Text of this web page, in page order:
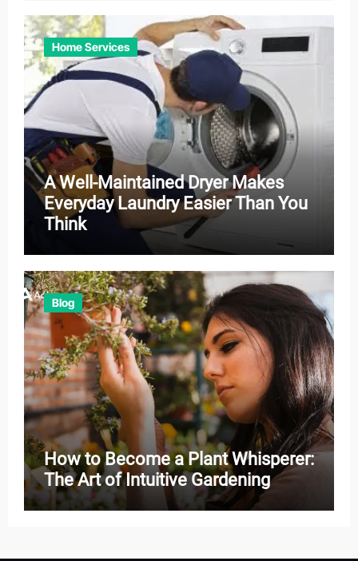
Home Services
A Well-Maintained Dryer Makes
Everyday Laundry Easier Than You
Think
Blog
How to Become a Plant Whisperer:
The Art of Intuitive Gardening